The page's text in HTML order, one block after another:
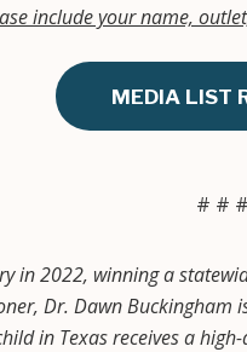
include your name,
MEDIA LIST
# # #
in 2022, winning a
Dr. Dawn
in Texas receives a